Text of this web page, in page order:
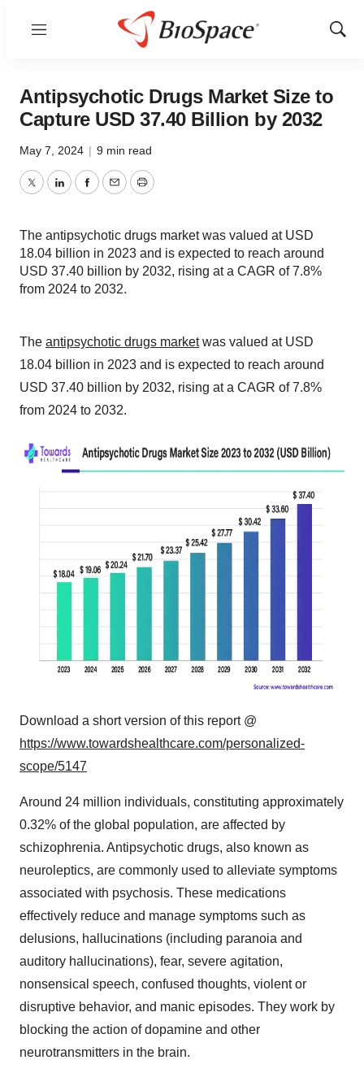
Menu
Show
Antipsychotic Drugs Market Size to
Capture USD 37.40 Billion by 2032
May 7, 2024 | 9 min read
TwitterLinkedInFacebook
EmailPrint
The antipsychotic drugs market was valued at USD
18.04 billion in 2023 and is expected to reach around
USD 37.40 billion by 2032, rising at a CAGR of 7.8%
from 2024 to 2032.
The antipsychotic drugs marketwas valued at USD
18.04 billion in 2023 and is expected to reach around
USD 37.40 billion by 2032, rising at a CAGR of 7.8%
from 2024 to 2032.
Download a short version of this report @
https://www.towardshealthcare.com/personalized-
scope/5147
Around 24 million individuals, constituting approximately
0.32% of the global population, are affected by
schizophrenia. Antipsychotic drugs, also known as
neuroleptics, are commonly used to alleviate symptoms
associated with psychosis. These medications
effectively reduce and manage symptoms such as
delusions, hallucinations (including paranoia and
auditory hallucinations), fear, severe agitation,
nonsensical speech, confused thoughts, violent or
disruptive behavior, and manic episodes. They work by
blocking the action of dopamine and other
neurotransmitters in the brain.